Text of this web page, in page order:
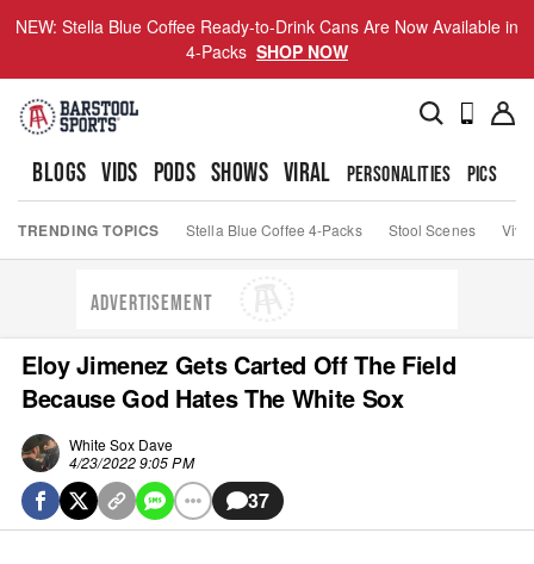
NEW: Stella Blue Coffee Ready-to-Drink Cans Are Now Available in
4-Packs SHOP NOW
BLOGS VIDS PODS SHOWS VIRAL PERSONALITIES PICS
TRENDING TOPICS Stella Blue Coffee 4-Packs Stool Scenes Viva
ADVERTISEMENT
Eloy Jimenez Gets Carted Off The Field
Because God Hates The White Sox
White Sox Dave
4/23/2022 9:05 PM
37